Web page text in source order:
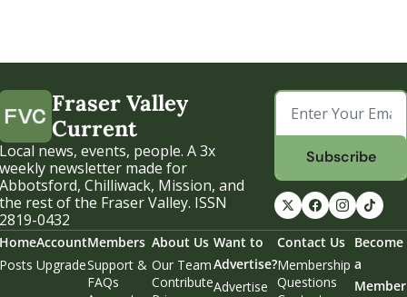
Fraser Valley
Current
Local news, events, people. A 3x
weekly newsletter made for
Abbotsford, Chilliwack, Mission, and
the rest of the Fraser Valley. ISSN
2819-0432
Subscribe
Home
Posts
Account
Upgrade
Members
Support &
FAQs
About Us
Our Team
Contribute
Want to
Advertise?
Advertise
Contact Us
Membership
Questions
Become
a
Member